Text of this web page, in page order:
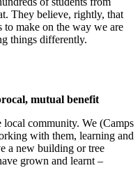
They believe, rightly, that
to make on the way we are
things differently.
mutual benefit
local community. We (Camps
with them, learning and
a new building or tree
grown and learnt –